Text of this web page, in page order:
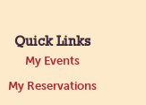
Quick Links
My Events
My Reservations